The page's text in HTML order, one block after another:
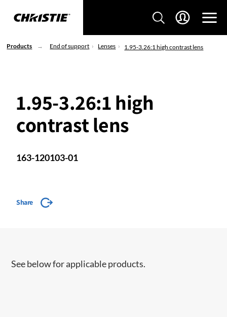
Products End of support Lenses 1.95-3.26:1 high contrast lens
1.95-3.26:1 high
contrast lens
163-120103-01
Share
See below for applicable products.